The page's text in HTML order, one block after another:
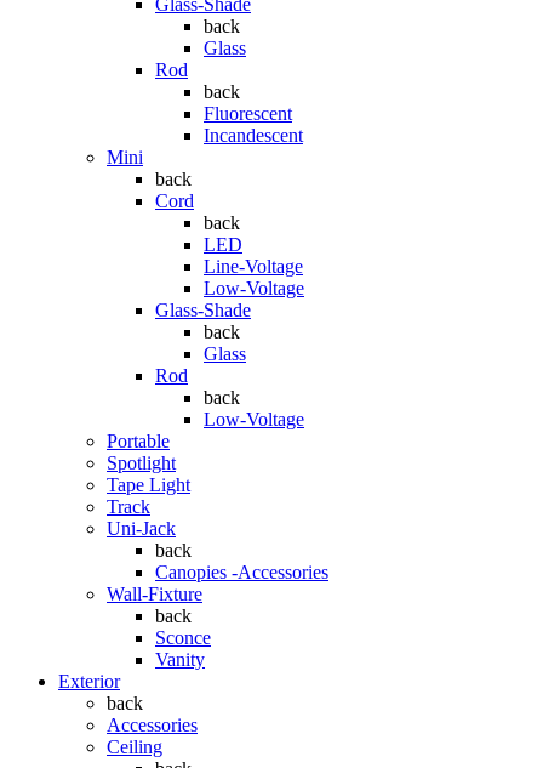
Glass-Shade
back
Glass
Rod
back
Fluorescent
Incandescent
Mini
back
Cord
back
LED
Line-Voltage
Low-Voltage
Glass-Shade
back
Glass
Rod
back
Low-Voltage
Portable
Spotlight
Tape Light
Track
Uni-Jack
back
Canopies -Accessories
Wall-Fixture
back
Sconce
Vanity
Exterior
back
Accessories
Ceiling